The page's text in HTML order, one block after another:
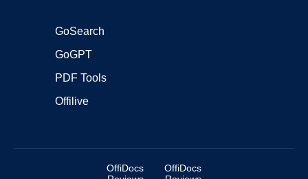
GoSearch
GoGPT
PDF Tools
Offilive
OffiDocs
OffiDocs